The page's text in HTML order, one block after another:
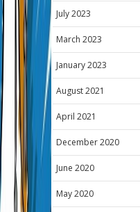
July 2023
March 2023
January 2023
August 2021
April 2021
December 2020
June 2020
May 2020